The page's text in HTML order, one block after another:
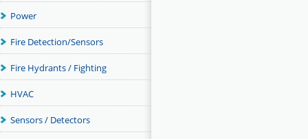
Power
Fire Detection/Sensors
Fire Hydrants / Fighting
HVAC
Sensors / Detectors